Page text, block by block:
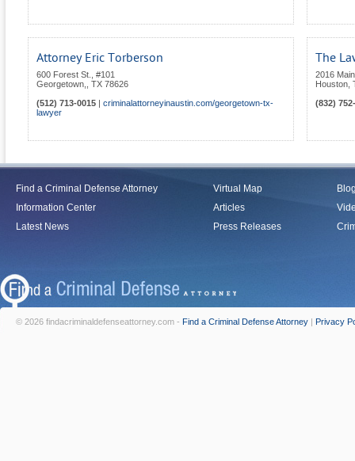
Attorney Eric Torberson
600 Forest St., #101
Georgetown,
TX 78626
(512) 713-0015
criminalattorneyinaustin.com/georgetown-tx-
lawyer
The
2016
Houston
(832)
Find a Criminal Defense Attorney
Information Center
Latest News
Virtual Map
Articles
Press Releases
© 2026 findacriminaldefenseattorney.com - Find a Criminal Defense Attorney | Privacy